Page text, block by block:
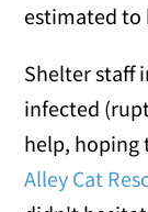
estimated to
Shelter staff
infected
help, hoping
Alley Cat